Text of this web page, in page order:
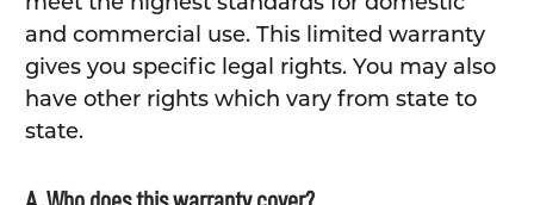
and commercial use. This limited warranty
gives you specific legal rights. You may also
have other rights which vary from state to
state.